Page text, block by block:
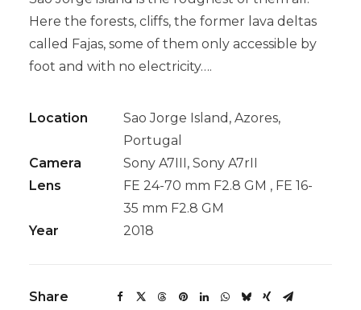
Here the forests, cliffs, the former lava deltas
called Fajas, some of them only accessible by
foot and with no electricity….
Location
Sao Jorge Island, Azores,
Portugal
Camera
Sony A7III, Sony A7rII
Lens
FE 24-70 mm F2.8 GM , FE 16-
35 mm F2.8 GM
Year
2018
Share